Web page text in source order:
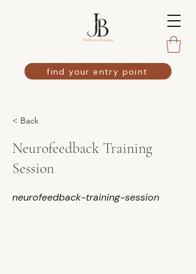
find your entry point
< Back
Neurofeedback Training
Session
neurofeedback-training-session